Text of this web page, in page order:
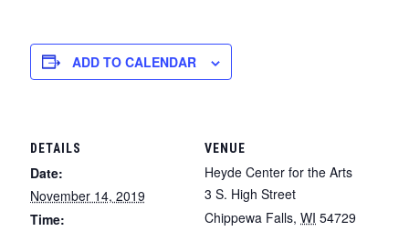
ADD TO CALENDAR
DETAILS
Date:
November 14, 2019
Time:
VENUE
Heyde Center for the Arts
3 S. High Street
Chippewa Falls, WI 54729